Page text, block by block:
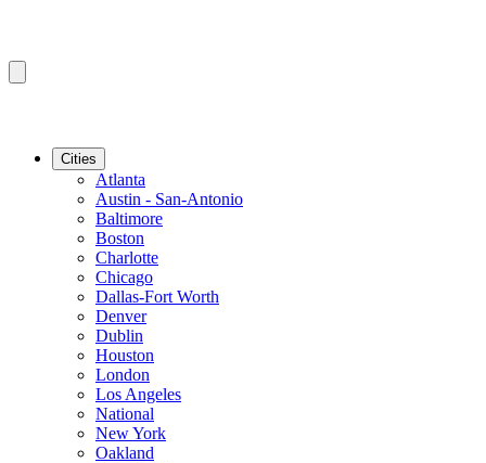
Cities
Atlanta
Austin - San-Antonio
Baltimore
Boston
Charlotte
Chicago
Dallas-Fort Worth
Denver
Dublin
Houston
London
Los Angeles
National
New York
Oakland